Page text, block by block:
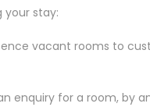
your stay:
vacant rooms to
enquiry for a room, by